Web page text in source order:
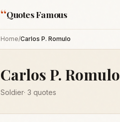
“Quotes Famous
Home/Carlos P. Romulo
Carlos P. Romulo
Soldier· 3 quotes